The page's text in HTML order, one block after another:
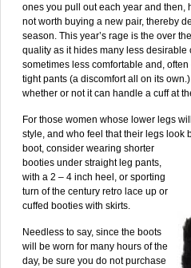
ones you pull out each year and then,
not worth buying a new pair, thereby
season. This year’s rage is the over
quality as it hides many less desirable
sometimes less comfortable and,
tight pants (a discomfort all on its
whether or not it can handle a cuff at
For those women whose lower legs
style, and who feel that their legs look
boot, consider wearing shorter
booties under straight leg pants,
with a 2 – 4 inch heel, or sporting
turn of the century retro lace up or
cuffed booties with skirts.
Needless to say, since the boots
will be worn for many hours of the
day, be sure you do not purchase